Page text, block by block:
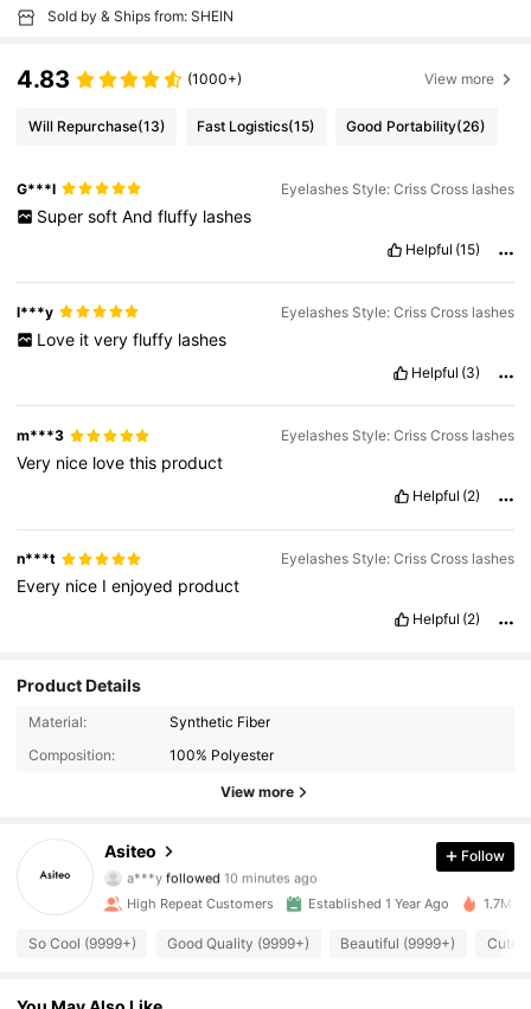
Sold by & Ships from: SHEIN
4.83 (1000+) View more
Will Repurchase(13) Fast Logistics(15) Good Portability(26)
G***l Eyelashes Style: Criss Cross lashes
Super soft And fluffy lashes
Helpful (15)
l***y Eyelashes Style: Criss Cross lashes
Love it very fluffy lashes
Helpful (3)
m***3 Eyelashes Style: Criss Cross lashes
Very nice lovethis product
Helpful (2)
n***t Eyelashes Style: Criss Cross lashes
Every nice Ienjoyed product
Helpful (2)
Product Details
Material:
Synthetic Fiber
Composition:
100% Polyester
View more
Asiteo
a***y followed
a***9 is browsing
4.91
Follow
High Repeat Customers Established 1 Year Ago 1.7M
So Cool (9999+) Good Quality (9999+) Beautiful (9999+) Cute